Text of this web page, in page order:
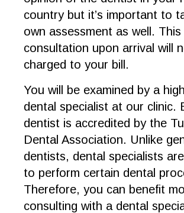
country but it’s important to
own assessment as well. This
consultation upon arrival will
charged to your bill.
You will be examined by a
dental specialist at our clinic.
dentist is accredited by the
Dental Association. Unlike
dentists, dental specialists
to perform certain dental
Therefore, you can benefit
consulting with a dental